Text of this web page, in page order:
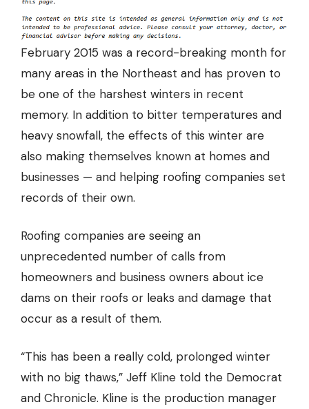
February 2015 was a record-breaking month for
many areas in the Northeast and has proven to
be one of the harshest winters in recent
memory. In addition to bitter temperatures and
heavy snowfall, the effects of this winter are
also making themselves known at homes and
businesses — and helping roofing companies set
records of their own.
Roofing companies are seeing an
unprecedented number of calls from
homeowners and business owners about ice
dams on their roofs or leaks and damage that
occur as a result of them.
“This has been a really cold, prolonged winter
with no big thaws,” Jeff Kline told the Democrat
and Chronicle. Kline is the production manager